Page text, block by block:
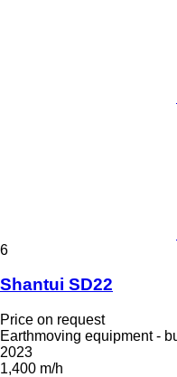
6
Shantui SD22
Price on request
Earthmoving equipment -
2023
1,400 m/h